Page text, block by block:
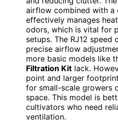
airflow combined with a
effectively manages
odors, which is vital for
setups. The RJ12 speed
precise airflow
more basic models like
Filtration Kit lack.
point and larger
for small-scale growers
space. This model is
cultivators who need
ventilation.